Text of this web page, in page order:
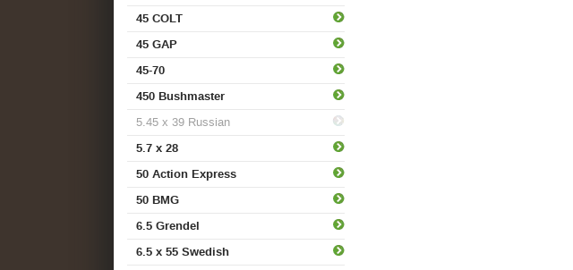
45 COLT
45 GAP
45-70
450 Bushmaster
5.45 x 39 Russian
5.7 x 28
50 Action Express
50 BMG
6.5 Grendel
6.5 x 55 Swedish